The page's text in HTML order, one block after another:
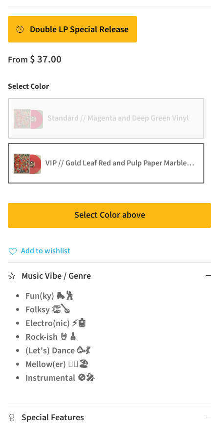
Double LP Special Release
From $ 37.00
Select ColorColor
Standard // Magenta and Deep Green Vinyl
VIP // Gold Leaf Red and Pulp Paper Marble Vinyl
Select Color above
Add to wishlist
Music Vibe / Genre
Fun(ky) 🛼🕺
Folksy 👏🪕
Electro(nic) ⚡🤖
Rock-ish 🤘🎸
(Let's) Dance 🥳💃
Mellow(er) 🧘‍♂️🏖️
Instrumental 🚫🎤
Special Features